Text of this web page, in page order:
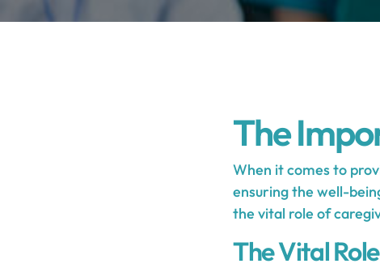
The
When it comes to
ensuring the well-
the vital role of
The Vital